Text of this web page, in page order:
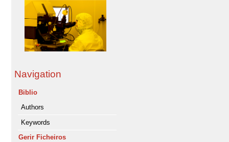
Navigation
Biblio
Authors
Keywords
Gerir Ficheiros